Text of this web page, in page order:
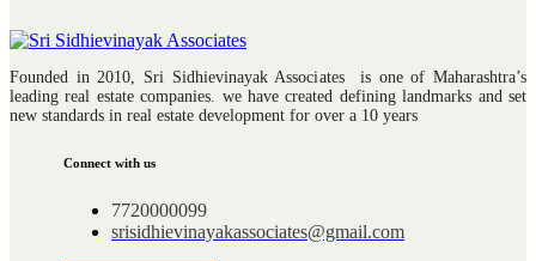
Founded in 2010, Sri Sidhievinayak Associates is one of Maharashtra’s
leading real estate companies. we have created defining landmarks and set
new standards in real estate development for over a 10 years
Connect with us
7720000099
srisidhievinayakassociates@gmail.com